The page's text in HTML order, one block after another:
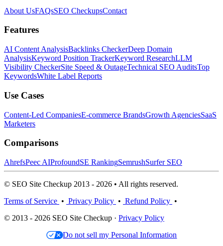
About UsFAQsSEO CheckupsContact
Features
AI Content AnalysisBacklinks CheckerDeep Domain
AnalysisKeyword Position TrackerKeyword ResearchLLM
Visibility CheckerSite Speed & OutageTechnical SEO AuditsTop
KeywordsWhite Label Reports
Use Cases
Content-Led CompaniesE-commerce BrandsGrowth AgenciesSaaS
Marketers
Comparisons
AhrefsPeec AIProfoundSE RankingSemrushSurfer SEO
© SEO Site Checkup 2013 - 2026 • All rights reserved.
Terms of Service • Privacy Policy • Refund Policy •
© 2013 - 2026 SEO Site Checkup · Privacy Policy
Do not sell my Personal Information